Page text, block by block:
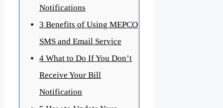
Notifications
3 Benefits of Using MEPCO
SMS and Email Service
4 What to Do If You Don’t
Receive Your Bill
Notification